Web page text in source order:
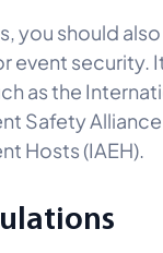
you should
event security.
as the
Safety
Hosts (IAEH).